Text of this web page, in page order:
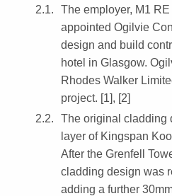
The employer, M1
appointed Ogilvie
design and build
hotel in Glasgow.
Rhodes Walker
project. [1], [2]
The original cladding
layer of Kingspan
After the Grenfell
cladding design was
adding a further